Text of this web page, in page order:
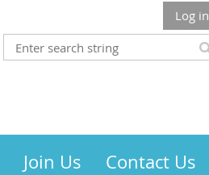
Log in
Join Us Contact Us